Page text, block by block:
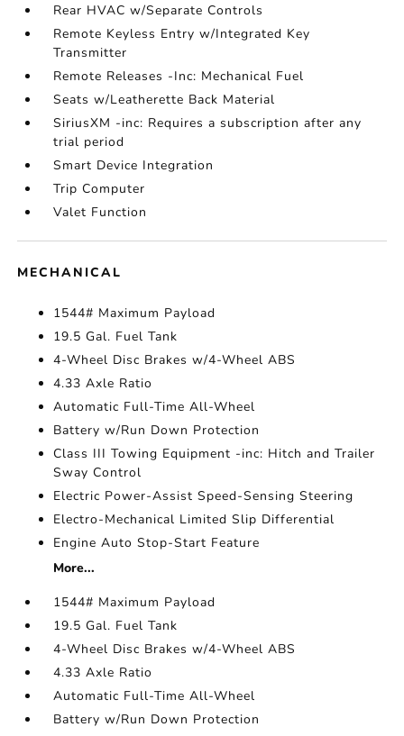
Rear HVAC w/Separate Controls
Remote Keyless Entry w/Integrated Key
Transmitter
Remote Releases -Inc: Mechanical Fuel
Seats w/Leatherette Back Material
SiriusXM -inc: Requires a subscription after any
trial period
Smart Device Integration
Trip Computer
Valet Function
MECHANICAL
1544# Maximum Payload
19.5 Gal. Fuel Tank
4-Wheel Disc Brakes w/4-Wheel ABS
4.33 Axle Ratio
Automatic Full-Time All-Wheel
Battery w/Run Down Protection
Class III Towing Equipment -inc: Hitch and Trailer
Sway Control
Electric Power-Assist Speed-Sensing Steering
Electro-Mechanical Limited Slip Differential
Engine Auto Stop-Start Feature
More...
1544# Maximum Payload
19.5 Gal. Fuel Tank
4-Wheel Disc Brakes w/4-Wheel ABS
4.33 Axle Ratio
Automatic Full-Time All-Wheel
Battery w/Run Down Protection